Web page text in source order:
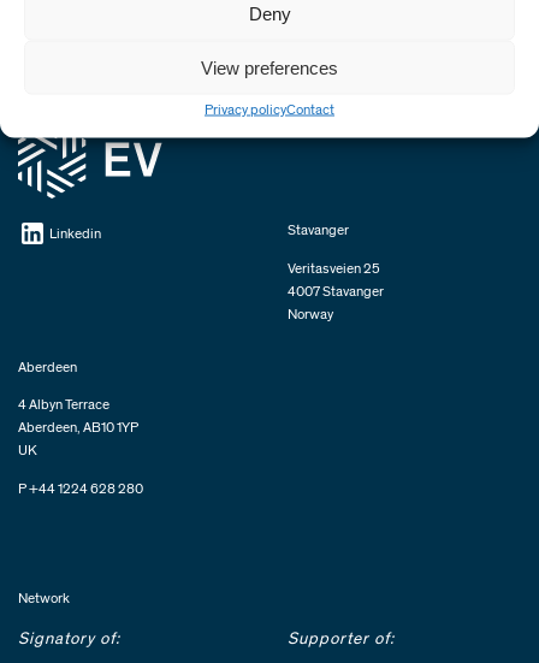
Deny
View preferences
Privacy policyContact
Linkedin Stavanger
Veritasveien 25
4007 Stavanger
Norway
Aberdeen
4 Albyn Terrace
Aberdeen, AB10 1YP
UK
P +44 1224 628 280
Network
Signatory of: Supporter of: